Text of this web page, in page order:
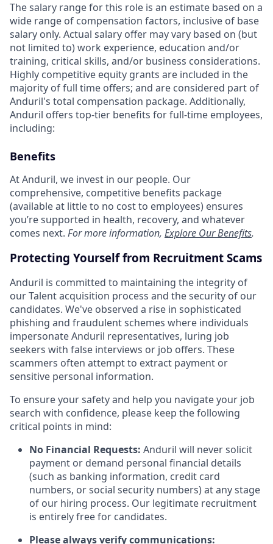
The salary range for this role is an estimate based on a
wide range of compensation factors, inclusive of base
salary only. Actual salary offer may vary based on (but
not limited to) work experience, education and/or
training, critical skills, and/or business considerations.
Highly competitive equity grants are included in the
majority of full time offers; and are considered part of
Anduril's total compensation package. Additionally,
Anduril offers top-tier benefits for full-time employees,
including:
Benefits
At Anduril, we invest in our people. Our
comprehensive, competitive benefits package
(available at little to no cost to employees) ensures
you’re supported in health, recovery, and whatever
comes next. For more information, Explore Our Benefits.
Protecting Yourself from Recruitment Scams
Anduril is committed to maintaining the integrity of
our Talent acquisition process and the security of our
candidates. We've observed a rise in sophisticated
phishing and fraudulent schemes where individuals
impersonate Anduril representatives, luring job
seekers with false interviews or job offers. These
scammers often attempt to extract payment or
sensitive personal information.
To ensure your safety and help you navigate your job
search with confidence, please keep the following
critical points in mind:
No Financial Requests: Anduril will never solicit
payment or demand personal financial details
(such as banking information, credit card
numbers, or social security numbers) at any stage
of our hiring process. Our legitimate recruitment
is entirely free for candidates.
Please always verify communications: